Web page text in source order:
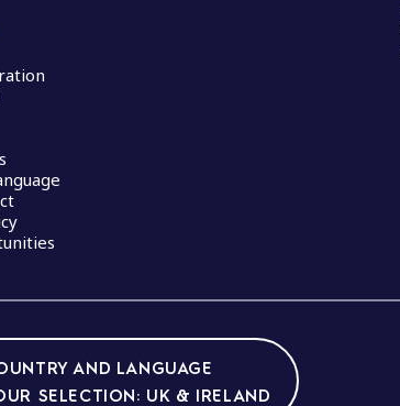
AND LANGUAGE
SELECTION: UK & IRELAND